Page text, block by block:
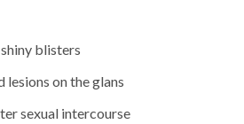
blisters
lesions on the glans
sexual intercourse